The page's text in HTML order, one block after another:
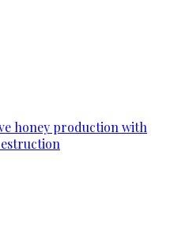
honey production with